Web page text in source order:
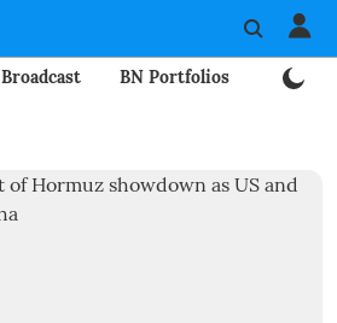
Broadcast BN Portfolios